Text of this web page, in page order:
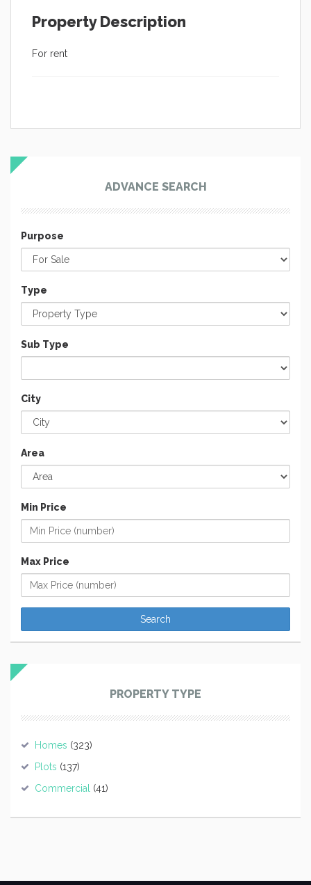
Property Description
For rent
ADVANCE SEARCH
Purpose
Type
Sub Type
City
Area
Min Price
Max Price
PROPERTY TYPE
Homes (323)
Plots (137)
Commercial
(41)